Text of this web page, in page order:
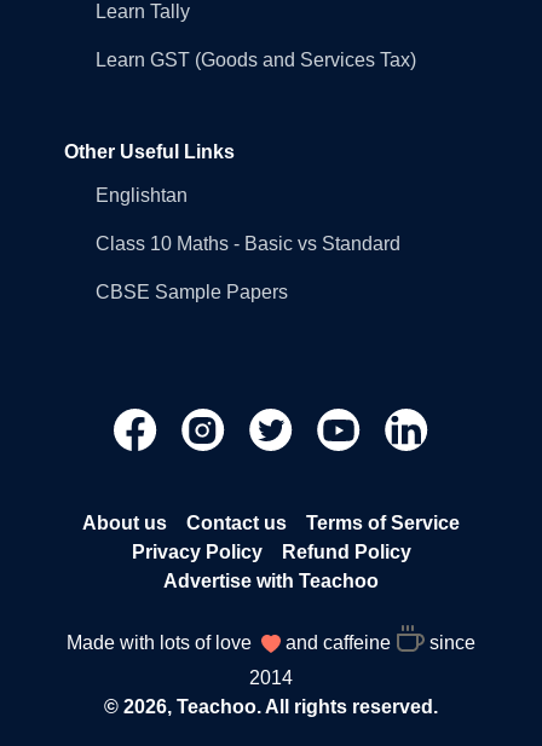
Learn Tally
Learn GST (Goods and Services Tax)
Other Useful Links
Englishtan
Class 10 Maths - Basic vs Standard
CBSE Sample Papers
About us Contact us
Terms of Service
Privacy Policy
Refund Policy
Advertise with Teachoo
Made with lots of love and caffeine
since
2014
© 2026, Teachoo. All rights reserved.